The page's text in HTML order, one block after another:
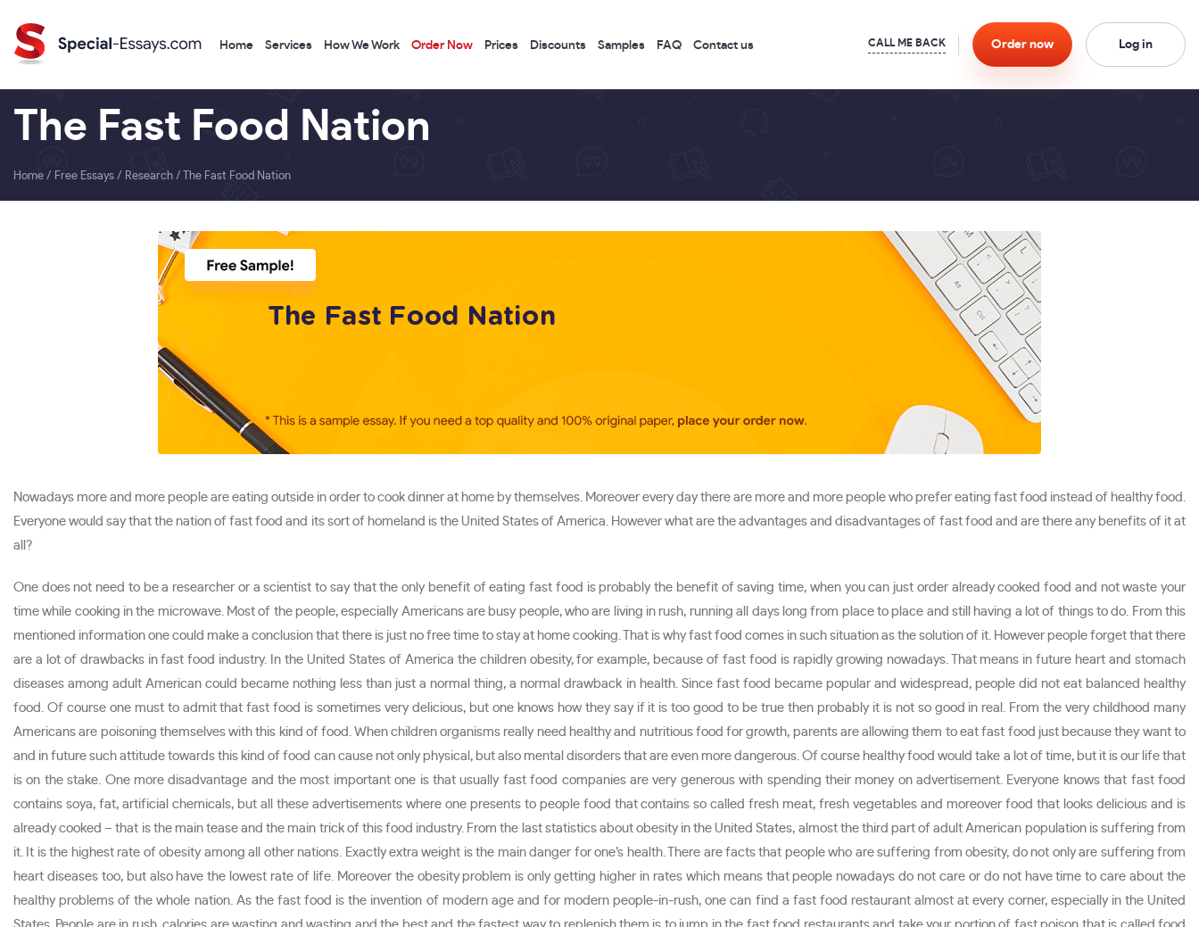
Home Services How We Work Order Now Prices Discounts Samples FAQ Contact us Order now Log in
The Fast Food Nation
Home / Free Essays / Research / The Fast Food Nation
Nowadays more and more people are eating outside in order to cook dinner at home by themselves. Moreover every day there are more and more people who prefer eating fast food instead of healthy food.
Everyone would say that the nation of fast food and its sort of homeland is the United States of America. However what are the advantages and disadvantages of fast food and are there any benefits of it at
all?
One does not need to be a researcher or a scientist to say that the only benefit of eating fast food is probably the benefit of saving time, when you can just order already cooked food and not waste your
time while cooking in the microwave. Most of the people, especially Americans are busy people, who are living in rush, running all days long from place to place and still having a lot of things to do. From this
mentioned information one could make a conclusion that there is just no free time to stay at home cooking. That is why fast food comes in such situation as the solution of it. However people forget that there
are a lot of drawbacks in fast food industry. In the United States of America the children obesity, for example, because of fast food is rapidly growing nowadays. That means in future heart and stomach
diseases among adult American could became nothing less than just a normal thing, a normal drawback in health. Since fast food became popular and widespread, people did not eat balanced healthy
food. Of course one must to admit that fast food is sometimes very delicious, but one knows how they say if it is too good to be true then probably it is not so good in real. From the very childhood many
Americans are poisoning themselves with this kind of food. When children organisms really need healthy and nutritious food for growth, parents are allowing them to eat fast food just because they want to
and in future such attitude towards this kind of food can cause not only physical, but also mental disorders that are even more dangerous. Of course healthy food would take a lot of time, but it is our life that
is on the stake. One more disadvantage and the most important one is that usually fast food companies are very generous with spending their money on advertisement. Everyone knows that fast food
contains soya, fat, artificial chemicals, but all these advertisements where one presents to people food that contains so called fresh meat, fresh vegetables and moreover food that looks delicious and is
already cooked – that is the main tease and the main trick of this food industry. From the last statistics about obesity in the United States, almost the third part of adult American population is suffering from
it. It is the highest rate of obesity among all other nations. Exactly extra weight is the main danger for one’s health. There are facts that people who are suffering from obesity, do not only are suffering from
heart diseases too, but also have the lowest rate of life. Moreover the obesity problem is only getting higher in rates which means that people nowadays do not care or do not have time to care about the
healthy problems of the whole nation. As the fast food is the invention of modern age and for modern people-in-rush, one can find a fast food restaurant almost at every corner, especially in the United